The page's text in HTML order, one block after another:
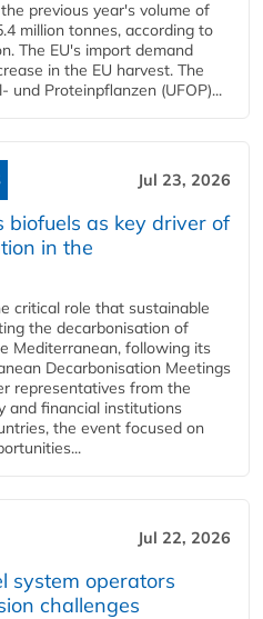
previous year's volume of
million tonnes, according to
The EU's import demand
in the EU harvest. The
und Proteinpflanzen (UFOP)...
Jul 23, 2026
biofuels as key driver of
in the
critical role that sustainable
the decarbonisation of
Mediterranean, following its
Decarbonisation Meetings
representatives from the
and financial institutions
the event focused on
Jul 22, 2026
system operators
challenges